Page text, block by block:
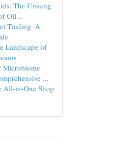
The Unsung
Oil...
Trading: A
Landscape of
Microbiome
...
All-in-One Shop